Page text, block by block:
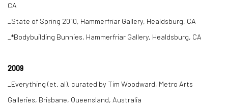
CA
_State of Spring 2010, Hammerfriar Gallery, Healdsburg, CA
_*Bodybuilding Bunnies, Hammerfriar Gallery, Healdsburg, CA
2009
_Everything (et. al), curated by Tim Woodward, Metro Arts
Galleries, Brisbane, Queensland, Australia